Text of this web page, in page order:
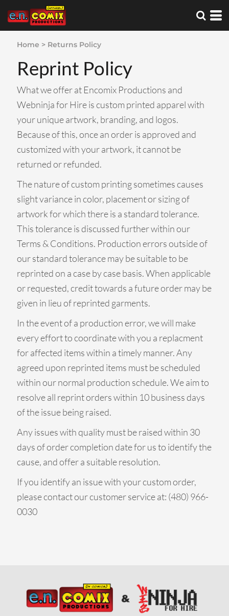
Home > Returns Policy
Reprint Policy
What we offer at Encomix Productions and
Webninja for Hire is custom printed apparel with
your unique artwork, branding, and logos.
Because of this, once an order is approved and
customized with your artwork, it cannot be
returned or refunded.
The nature of custom printing sometimes causes
slight variance in color, placement or sizing of
artwork for which there is a standard tolerance.
This tolerance is discussed further within our
Terms & Conditions. Production errors outside of
our standard tolerance may be suitable to be
reprinted on a case by case basis. When applicable
or requested, credit towards a future order may be
given in lieu of reprinted garments.
In the event of a production error, we will make
every effort to coordinate with you a replacment
for affected items within a timely manner. Any
agreed upon reprinted items must be scheduled
within our normal production schedule. We aim to
resolve all reprint orders within 10 business days
of the issue being raised.
Any issues with quality must be raised within 30
days of order completion date for us to identify the
cause, and offer a suitable resolution.
If you identify an issue with your custom order,
please contact our customer service at: (480) 966-
0030